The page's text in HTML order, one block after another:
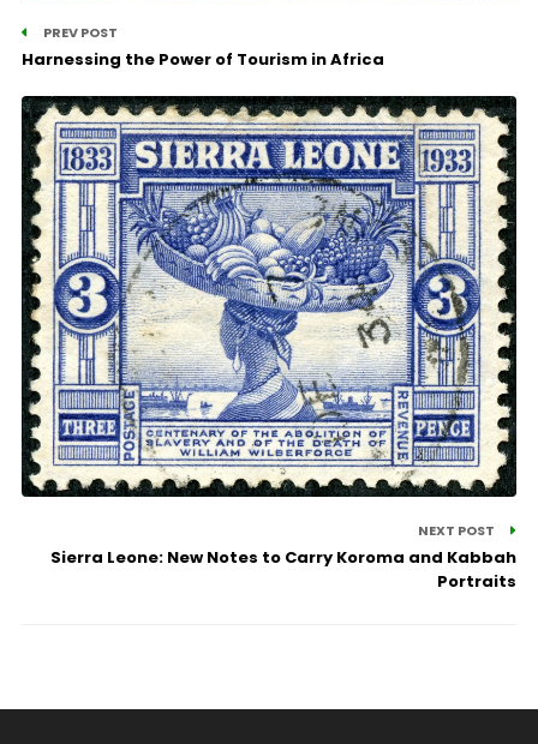
PREV POST
Harnessing the Power of Tourism in Africa
NEXT POST
Sierra Leone: New Notes to Carry Koroma and Kabbah
Portraits